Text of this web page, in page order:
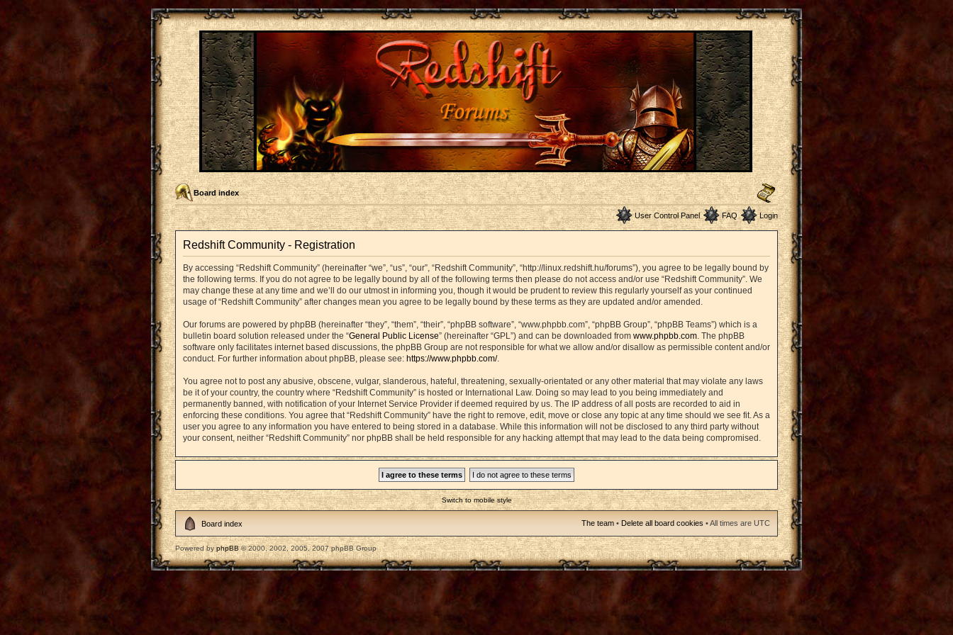
Board index
User Control Panel FAQ Login
Redshift Community - Registration
By accessing “Redshift Community” (hereinafter “we”, “us”, “our”, “Redshift Community”, “http://linux.redshift.hu/forums”), you agree to be legally bound by
the following terms. If you do not agree to be legally bound by all of the following terms then please do not access and/or use “Redshift Community”. We
may change these at any time and we’ll do our utmost in informing you, though it would be prudent to review this regularly yourself as your continued
usage of “Redshift Community” after changes mean you agree to be legally bound by these terms as they are updated and/or amended.
Our forums are powered by phpBB (hereinafter “they”, “them”, “their”, “phpBB software”, “www.phpbb.com”, “phpBB Group”, “phpBB Teams”) which is a
bulletin board solution released under the “General Public License” (hereinafter “GPL”) and can be downloaded from www.phpbb.com. The phpBB
software only facilitates internet based discussions, the phpBB Group are not responsible for what we allow and/or disallow as permissible content and/or
conduct. For further information about phpBB, please see: https://www.phpbb.com/.
You agree not to post any abusive, obscene, vulgar, slanderous, hateful, threatening, sexually-orientated or any other material that may violate any laws
be it of your country, the country where “Redshift Community” is hosted or International Law. Doing so may lead to you being immediately and
permanently banned, with notification of your Internet Service Provider if deemed required by us. The IP address of all posts are recorded to aid in
enforcing these conditions. You agree that “Redshift Community” have the right to remove, edit, move or close any topic at any time should we see fit. As a
user you agree to any information you have entered to being stored in a database. While this information will not be disclosed to any third party without
your consent, neither “Redshift Community” nor phpBB shall be held responsible for any hacking attempt that may lead to the data being compromised.
Switch to mobile style
Board index The team • Delete all board cookies • All times are UTC
Powered by phpBB© 2000, 2002, 2005, 2007 phpBB Group